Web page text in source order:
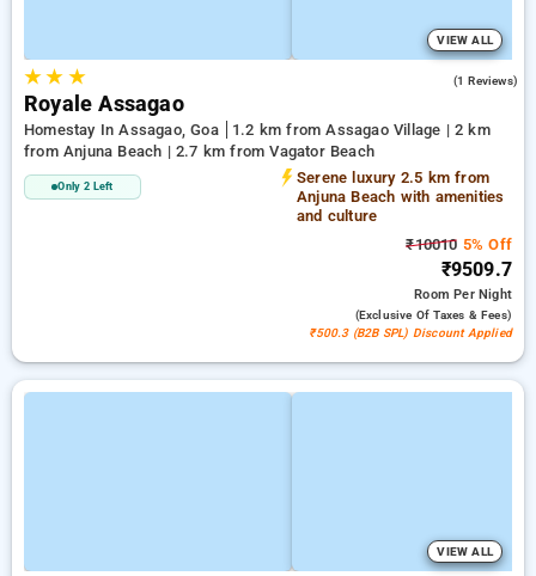
VIEW ALL
★★ ★ (1 Reviews)
Royale Assagao
Homestay In Assagao, Goa
1.2 km from Assagao Village | 2 km
from Anjuna Beach | 2.7 km from Vagator Beach
Only 2 Left
Serene luxury 2.5 km from
Anjuna Beach with amenities
and culture
₹10010 5% Off
₹9509.7
RoomPer Night
(exclusive Of Taxes & Fees)
₹500.3 (B2B SPL) Discount Applied
VIEW ALL